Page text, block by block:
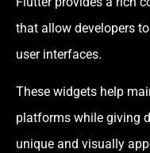
that allow developers
user interfaces.
These widgets help
platforms while giving
unique and visually